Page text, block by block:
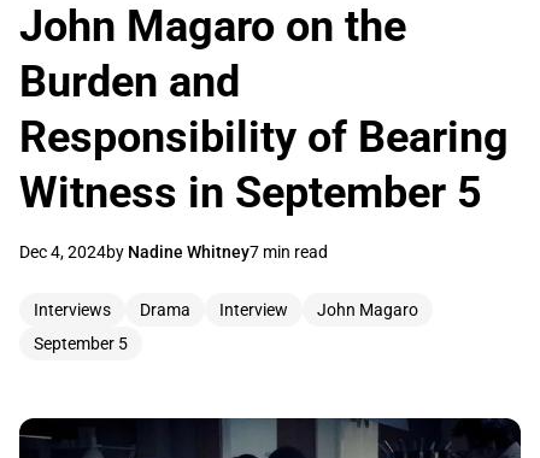
John Magaro on the
Burden and
Responsibility of Bearing
Witness in September 5
Dec 4, 2024by Nadine Whitney7 min read
Interviews Drama Interview
John Magaro
September 5